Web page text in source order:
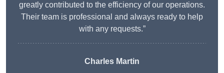
greatly contributed to the efficiency of our operations.
Their team is professional and always ready to help
with any requests.”
Charles Martin